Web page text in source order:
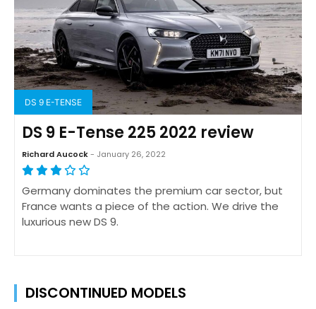
DS 9 E-TENSE
DS 9 E-Tense 225 2022 review
Richard Aucock- January 26, 2022
Germany dominates the premium car sector, but
France wants a piece of the action. We drive the
luxurious new DS 9.
DISCONTINUED MODELS